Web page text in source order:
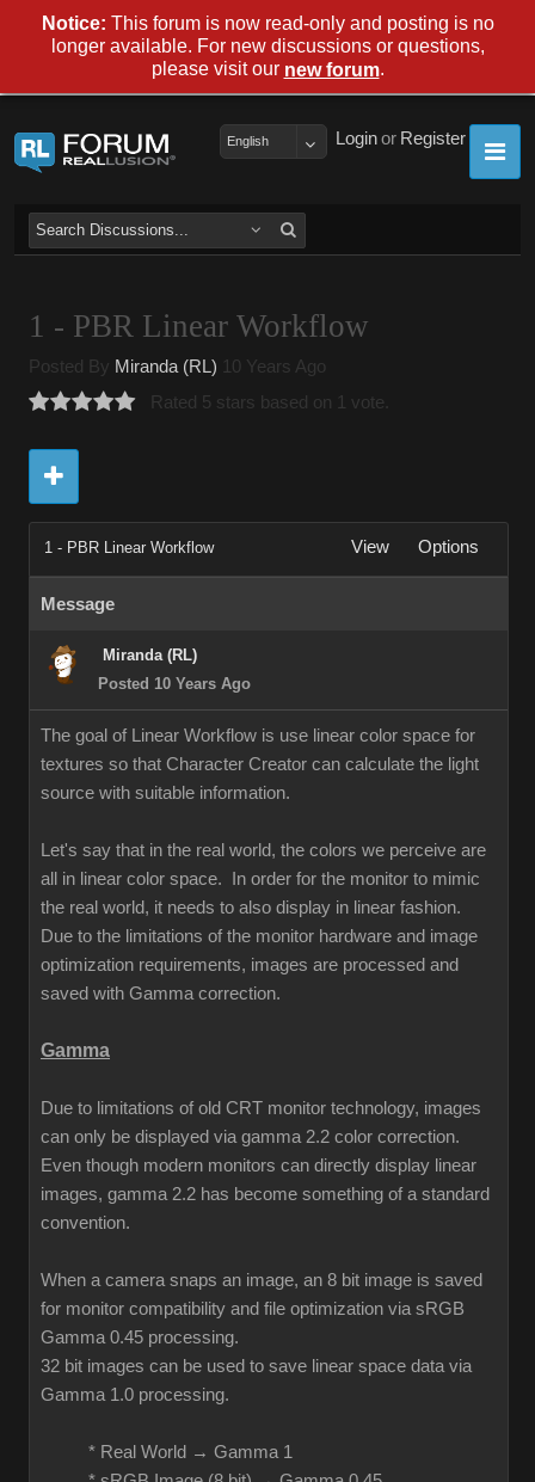
Register
or
Login
English
1 - PBR Linear Workflow
Posted By Miranda (RL) 10 Years Ago
Rated 5 stars based on 1 vote.
1 - PBR Linear Workflow View Options
Message
Miranda (RL)
Posted 10 Years Ago
The goal of Linear Workflow is use linear color space for
textures so that Character Creator can calculate the light
source with suitable information.
Let's say that in the real world, the colors we perceive are
all in linear color space. In order for the monitor to mimic
the real world, it needs to also display in linear fashion.
Due to the limitations of the monitor hardware and image
optimization requirements, images are processed and
saved with Gamma correction.
Gamma
Due to limitations of old CRT monitor technology, images
can only be displayed via gamma 2.2 color correction.
Even though modern monitors can directly display linear
images, gamma 2.2 has become something of a standard
convention.
When a camera snaps an image, an 8 bit image is saved
for monitor compatibility and file optimization via sRGB
Gamma 0.45 processing.
32 bit images can be used to save linear space data via
Gamma 1.0 processing.
* Real World → Gamma 1
Notice: This forum is now read-only and posting is no
longer available. For new discussions or questions,
please visit our new forum.